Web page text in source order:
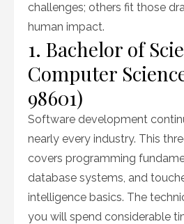
challenges; others fit those
human impact.
1. Bachelor of
Computer
98601)
Software development
nearly every industry. This
covers programming
database systems, and
intelligence basics. The
you will spend considerable